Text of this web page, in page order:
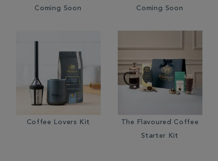
Coming Soon Coming Soon
Coffee Lovers Kit
The Flavoured Coffee
Starter Kit